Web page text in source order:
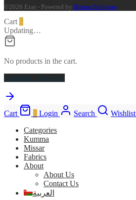
©2026 Ezar - Powered by Busma Software
Cart
Updating…
No products in the cart.
Continue Shopping
Cart Login Search
Wishlist
Categories
Kumma
Missar
Fabrics
About
About Us
Contact Us
العربية